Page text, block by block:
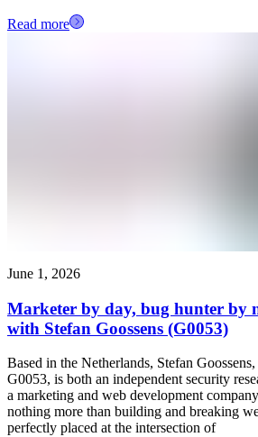
Read more
June 1, 2026
Marketer by day, bug hunter by
with Stefan Goossens (G0053)
Based in the Netherlands, Stefan
G0053, is both an independent security
a marketing and web development
nothing more than building and breaking
perfectly placed at the intersection of